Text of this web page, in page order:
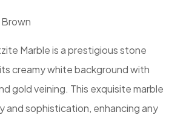
Brown
Marble is a prestigious stone
creamy white background with
gold veining. This exquisite marble
and sophistication, enhancing any